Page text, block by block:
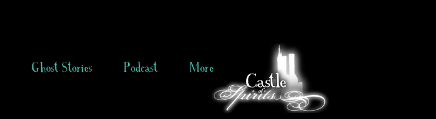
Ghost Stories Podcast More